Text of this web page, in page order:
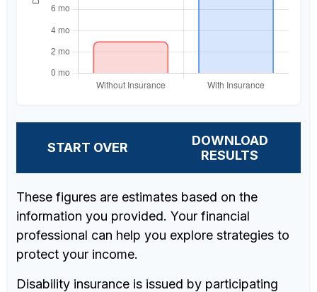
START OVER
DOWNLOAD
RESULTS
These figures are estimates based on the
information you provided. Your financial
professional can help you explore strategies to
protect your income.
Disability insurance is issued by participating